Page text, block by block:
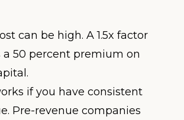
can be high. A 1.5x factor
a 50 percent premium on
if you have consistent
Pre-revenue companies